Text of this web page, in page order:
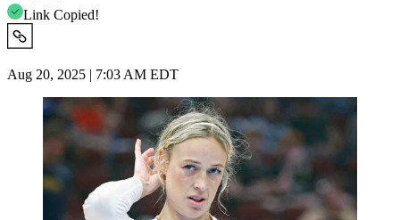
Link Copied!
Aug 20, 2025 | 7:03 AM EDT